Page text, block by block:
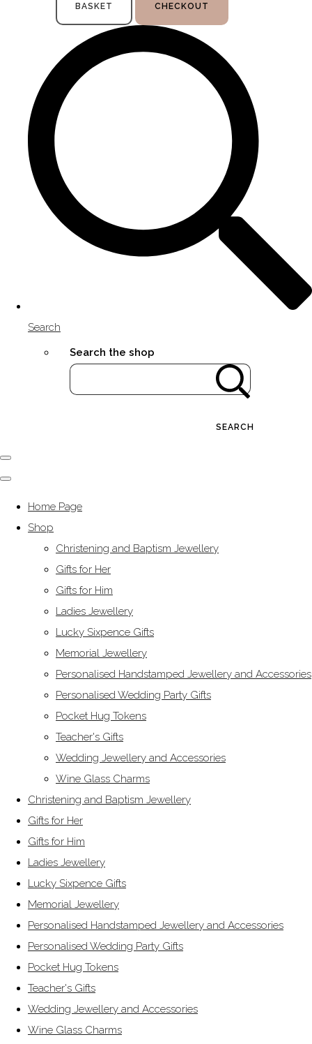
BASKET CHECKOUT
Search
Search the shop
SEARCH
Home Page
Shop
Christening and Baptism Jewellery
Gifts for Her
Gifts for Him
Ladies Jewellery
Lucky Sixpence Gifts
Memorial Jewellery
Personalised Handstamped Jewellery and Accessories
Personalised Wedding Party Gifts
Pocket Hug Tokens
Teacher's Gifts
Wedding Jewellery and Accessories
Wine Glass Charms
Christening and Baptism Jewellery
Gifts for Her
Gifts for Him
Ladies Jewellery
Lucky Sixpence Gifts
Memorial Jewellery
Personalised Handstamped Jewellery and Accessories
Personalised Wedding Party Gifts
Pocket Hug Tokens
Teacher's Gifts
Wedding Jewellery and Accessories
Wine Glass Charms